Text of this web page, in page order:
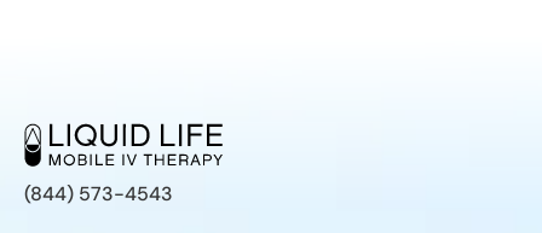
(844) 573-4543